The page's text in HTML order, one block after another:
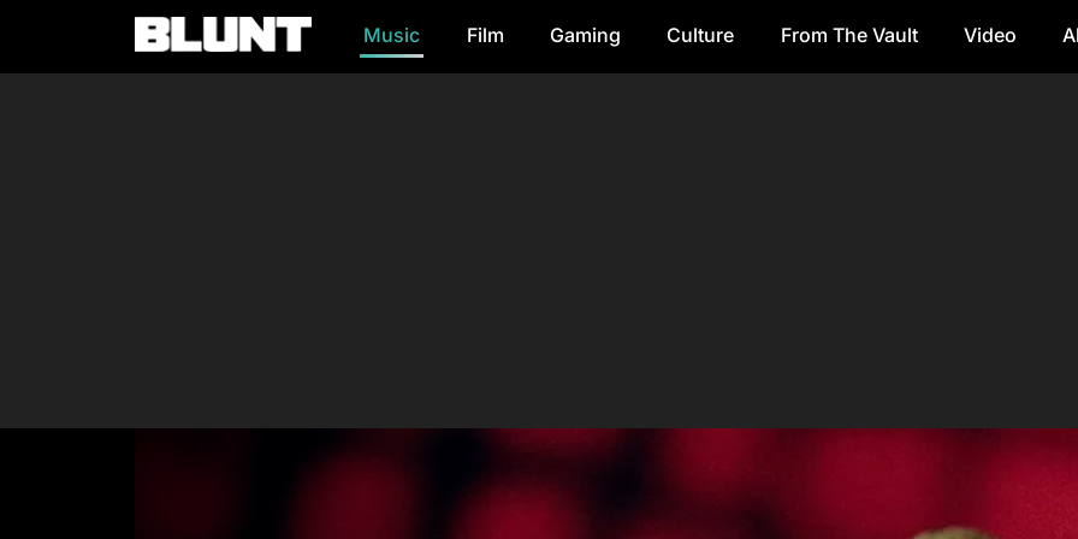
Main Navigation Music Film Gaming Culture From The Vault Video